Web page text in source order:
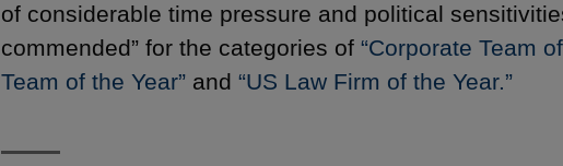
of considerable time pressure and political
commended” for the categories of “Corporate Team
Team of the Year” and “US Law Firm of the Year.”